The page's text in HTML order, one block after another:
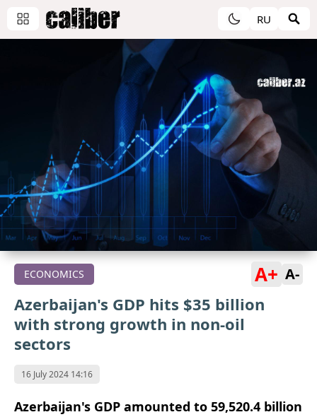
RU
ECONOMICS A+ A-
Azerbaijan's GDP hits $35 billion
with strong growth in non-oil
sectors
16 July 2024 14:16
Azerbaijan's GDP amounted to 59,520.4 billion